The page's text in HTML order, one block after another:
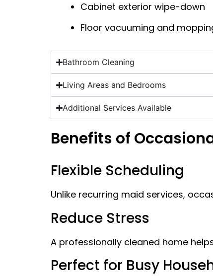
Cabinet exterior wipe-down
Floor vacuuming and
Bathroom Cleaning
Living Areas and Bedrooms
Additional Services Available
Benefits of
Flexible Scheduling
Unlike recurring maid services,
Reduce Stress
A professionally cleaned home
Perfect for Busy